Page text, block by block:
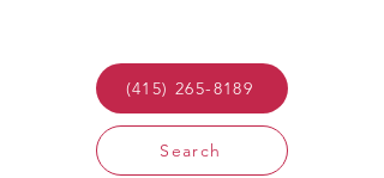
(415) 265-8189
Search